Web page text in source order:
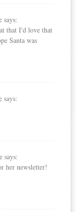
says:
that I'd love that
Santa was
says:
says:
her newsletter!